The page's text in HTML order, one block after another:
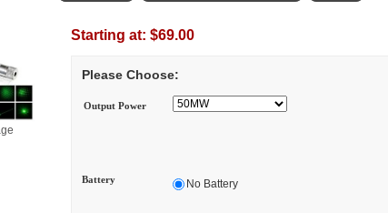
Starting at: $69.00
Please Choose:
Output Power
Battery No Battery